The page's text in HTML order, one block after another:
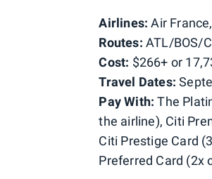
Airlines: Air
Routes: ATL/BOS/
Cost: $266+ or
Travel Dates:
Pay With: The
the airline), Citi
Citi Prestige Card
Preferred Card (2x